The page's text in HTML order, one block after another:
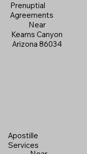
Apostille
Services
Prenuptial
Agreements
Near
Keams Canyon
Arizona 86034